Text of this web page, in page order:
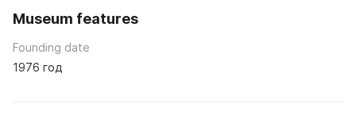
Museum features
Founding date
1976 год